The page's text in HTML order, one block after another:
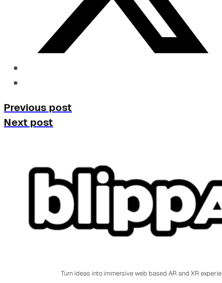
Previous post
Next post
Turn ideas into immersive web based AR and XR